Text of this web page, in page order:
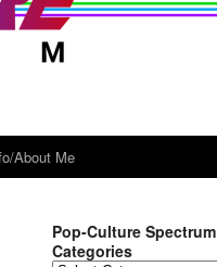
About Me
Pop-Culture Spectrum
Categories